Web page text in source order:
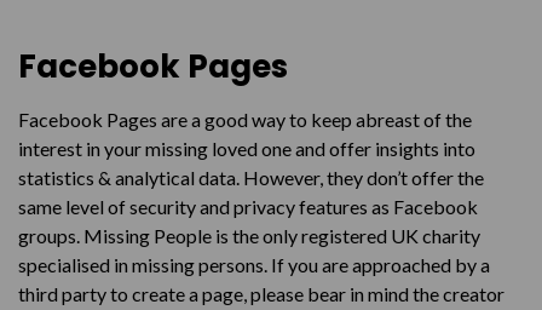
Facebook Pages
Facebook Pages are a good way to keep abreast of the
interest in your missing loved one and offer insights into
statistics & analytical data. However, they don’t offer the
same level of security and privacy features as Facebook
groups. Missing People is the only registered UK charity
specialised in missing persons. If you are approached by a
third party to create a page, please bear in mind the creator